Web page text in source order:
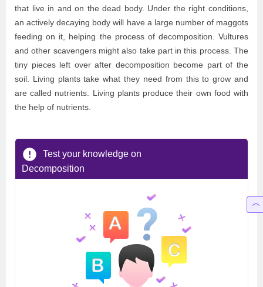
that live in and on the dead body. Under the right conditions,
an actively decaying body will have a large number of maggots
feeding on it, helping the process of decomposition. Vultures
and other scavengers might also take part in this process. The
tiny pieces left over after decomposition become part of the
soil. Living plants take what they need from this to grow and
are called nutrients. Living plants produce their own food with
the help of nutrients.
Test your knowledge on
Decomposition